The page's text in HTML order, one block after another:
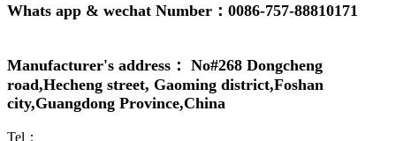
Whats app & wechat Number：0086-757-88810171
Manufacturer's address： No#268 Dongcheng
road,Hecheng street, Gaoming district,Foshan
city,Guangdong Province,China
Tel：